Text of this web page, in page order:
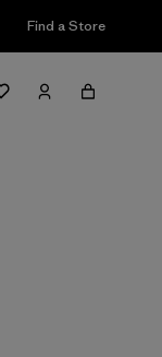
Find a Store
& Sort